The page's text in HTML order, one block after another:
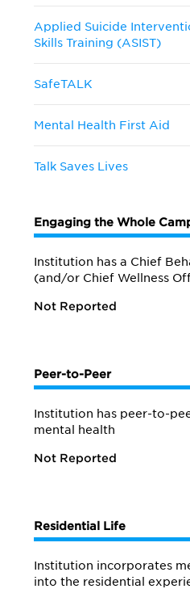
Applied Suicide
Skills Training (ASIST)
SafeTALK
Mental Health First Aid
Talk Saves Lives
Engaging the Whole
Institution has a Chief
(and/or Chief Wellness
Not Reported
Peer-to-Peer
Institution has peer-to-
mental health
Not Reported
Residential Life
Institution incorporates
into the residential